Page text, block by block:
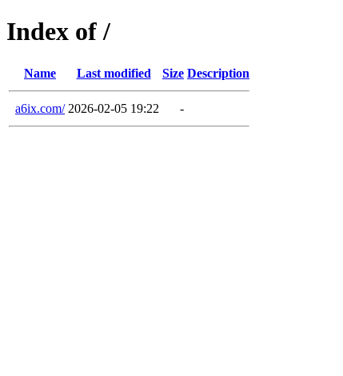
Index of /
Name Last modified Size Description
a6ix.com/ 2026-02-05 19:22 -